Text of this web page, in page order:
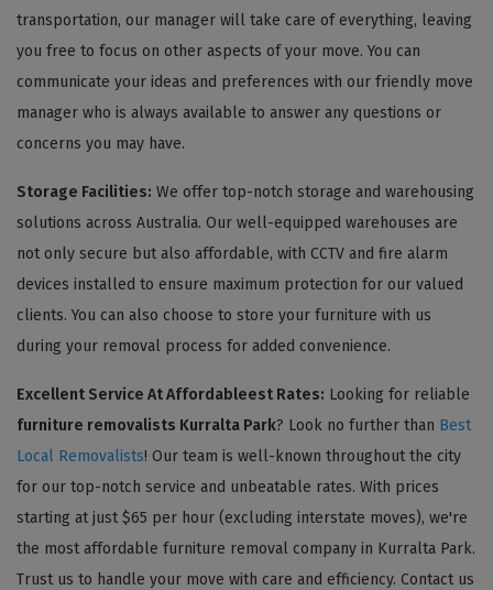
transportation, our manager will take care of everything, leaving
you free to focus on other aspects of your move. You can
communicate your ideas and preferences with our friendly move
manager who is always available to answer any questions or
concerns you may have.
Storage Facilities: We offer top-notch storage and warehousing
solutions across Australia. Our well-equipped warehouses are
not only secure but also affordable, with CCTV and fire alarm
devices installed to ensure maximum protection for our valued
clients. You can also choose to store your furniture with us
during your removal process for added convenience.
Excellent Service At Affordableest Rates: Looking for reliable
furniture removalists Kurralta Park? Look no further than Best
Local Removalists! Our team is well-known throughout the city
for our top-notch service and unbeatable rates. With prices
starting at just $65 per hour (excluding interstate moves), we're
the most affordable furniture removal company in Kurralta Park.
Trust us to handle your move with care and efficiency. Contact us